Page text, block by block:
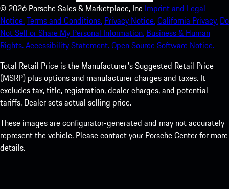
© 2026 Porsche Sales & Marketplace, Inc Imprint and Legal
Notice.Terms and Conditions. Privacy Notice.California Privacy. Do
Not Sell or Share My Personal Information. Business & Human
Rights.Accessibility Statement.Open Source Software Notice.
Total Retail Price is the Manufacturer's Suggested Retail Price
(MSRP) plus options and manufacturer charges and taxes. It
excludes tax, title, registration, dealer charges, and potential
tariffs. Dealer sets actual selling price.
These images are configurator-generated and may not accurately
represent the vehicle. Please contact your Porsche Center for more
details.